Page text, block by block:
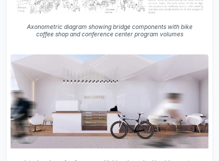
Axonometric diagram showing bridge components with bike
coffee shop and conference center program volumes